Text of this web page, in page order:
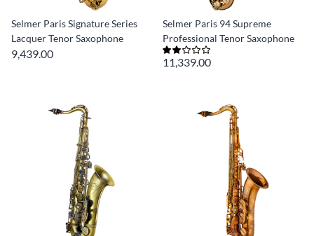
Selmer Paris Signature Series
Lacquer Tenor Saxophone
9,439.00
Selmer Paris 94 Supreme
Professional Tenor Saxophone
11,339.00